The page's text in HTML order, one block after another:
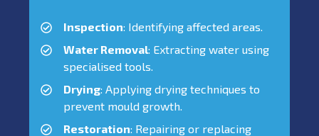
Inspection: Identifying affected areas.
Water Removal: Extracting water using
specialised tools.
Drying: Applying drying techniques to
prevent mould growth.
Restoration: Repairing or replacing